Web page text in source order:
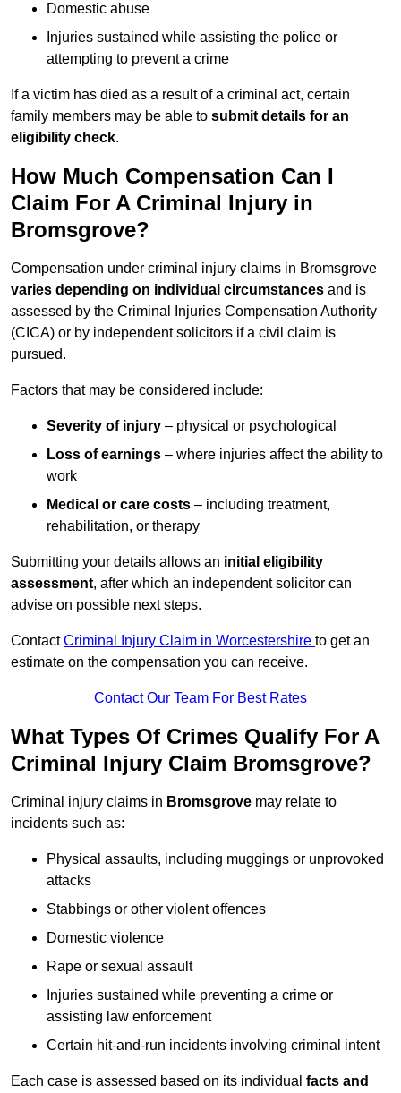
Domestic abuse
Injuries sustained while assisting the police or
attempting to prevent a crime
If a victim has died as a result of a criminal act, certain
family members may be able to submit details for an
eligibility check.
How Much Compensation Can I
Claim For A Criminal Injury in
Bromsgrove?
Compensation under criminal injury claims in Bromsgrove
varies depending on individual circumstances and is
assessed by the Criminal Injuries Compensation Authority
(CICA) or by independent solicitors if a civil claim is
pursued.
Factors that may be considered include:
Severity of injury – physical or psychological
Loss of earnings – where injuries affect the ability to
work
Medical or care costs – including treatment,
rehabilitation, or therapy
Submitting your details allows an initial eligibility
assessment, after which an independent solicitor can
advise on possible next steps.
ContactCriminal Injury Claim in Worcestershire to get an
estimate on the compensation you can receive.
Contact Our Team For Best Rates
What Types Of Crimes Qualify For A
Criminal Injury Claim Bromsgrove?
Criminal injury claims in Bromsgrove may relate to
incidents such as:
Physical assaults, including muggings or unprovoked
attacks
Stabbings or other violent offences
Domestic violence
Rape or sexual assault
Injuries sustained while preventing a crime or
assisting law enforcement
Certain hit-and-run incidents involving criminal intent
Each case is assessed based on its individual facts and